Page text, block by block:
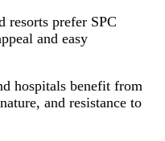
resorts prefer SPC
and easy
hospitals benefit from
and resistance to